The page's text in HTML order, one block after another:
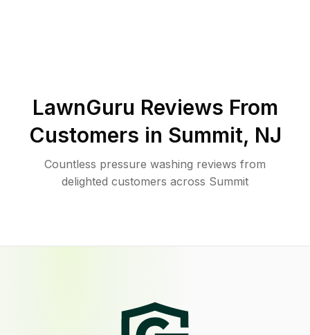
LawnGuru Reviews From
Customers in Summit, NJ
Countless pressure washing reviews from
delighted customers across Summit